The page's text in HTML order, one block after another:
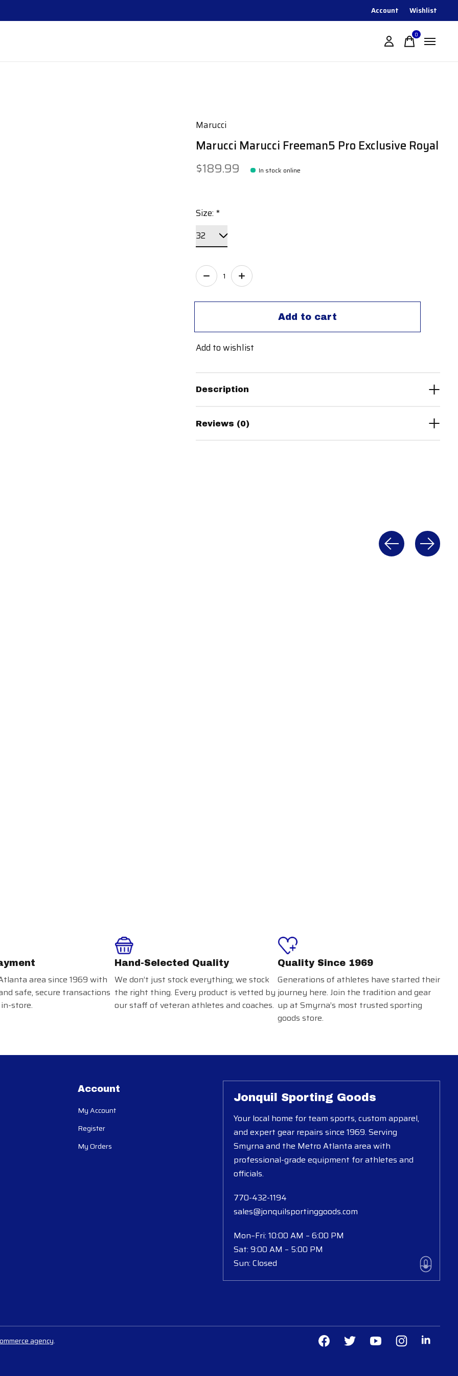
Account Wishlist
0items
Marucci
Marucci Marucci Freeman5 Pro Exclusive Royal
$189.99
In stock online
Size: *
Add to cart
Quantity:
Add to wishlist
Description
Reviews (0)
area since 1969 with
safe, secure transactions
store.
Hand-Selected Quality
We don’t just stock everything; we stock
the right thing. Every product is vetted by
our staff of veteran athletes and coaches.
Quality Since 1969
Generations of athletes have started their
journey here. Join the tradition and gear
up at Smyrna’s most trusted sporting
goods store.
Account
My Account
Register
My Orders
Jonquil Sporting Goods
Your local home for team sports, custom apparel,
and expert gear repairs since 1969. Serving
Smyrna and the Metro Atlanta area with
professional-grade equipment for athletes and
officials.
770-432-1194
sales@jonquilsportinggoods.com
Mon–Fri: 10:00 AM – 6:00 PM
Sat: 9:00 AM – 5:00 PM
Sun: Closed
agency.